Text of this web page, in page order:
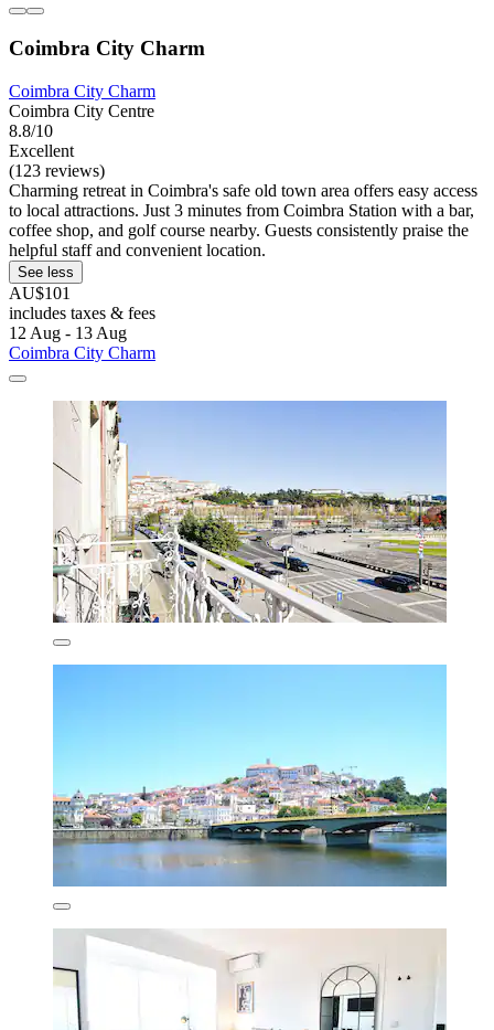
Coimbra City Charm
Coimbra City Charm
Coimbra City Centre
8.8/10
Excellent
(123 reviews)
Charming retreat in Coimbra's safe old town area offers easy access
to local attractions. Just 3 minutes from Coimbra Station with a bar,
coffee shop, and golf course nearby. Guests consistently praise the
helpful staff and convenient location.
See less
AU$101
includes taxes & fees
12 Aug - 13 Aug
Coimbra City Charm